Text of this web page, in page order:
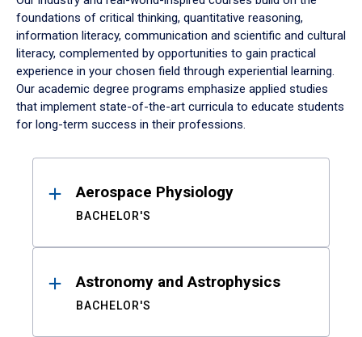
foundations of critical thinking, quantitative reasoning,
information literacy, communication and scientific and cultural
literacy, complemented by opportunities to gain practical
experience in your chosen field through experiential learning.
Our academic degree programs emphasize applied studies
that implement state-of-the-art curricula to educate students
for long-term success in their professions.
ResultsAerospace Physiology
BACHELOR'S
Astronomy and Astrophysics
BACHELOR'S